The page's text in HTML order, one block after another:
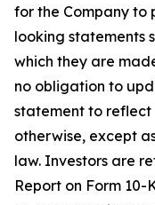
for the Company to
looking statements
which they are
no obligation to
statement to reflect
otherwise, except
law. Investors are
Report on Form